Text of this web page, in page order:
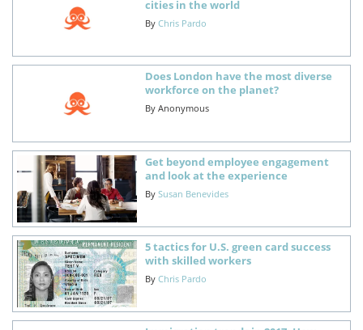
cities in the world
By Chris Pardo
Does London have the most diverse
workforce on the planet?
By Anonymous
Get beyond employee engagement
and look at the experience
By Susan Benevides
5 tactics for U.S. green card success
with skilled workers
By Chris Pardo